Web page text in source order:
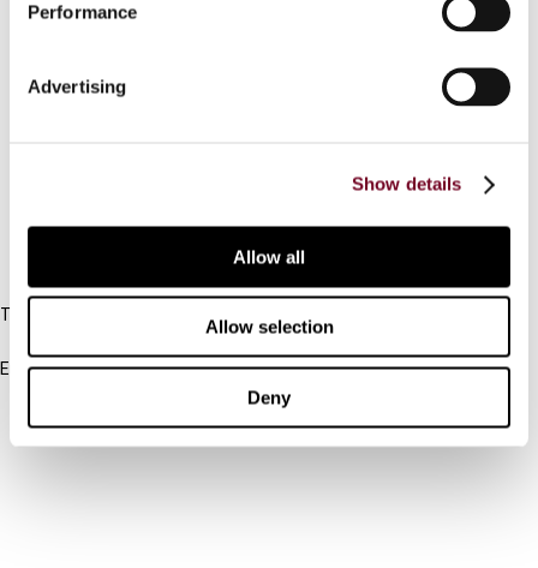
Performance
Advertising
Show details
Allow all
Allow selection
Deny
Tel:
+31-20-554 0100 (GMT+2)
Email:
Other Platforms